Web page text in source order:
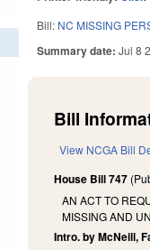
Bill: NC MISSING
Summary date:Jul 8
Bill
View NCGA Bill
House Bill 747
AN ACT TO
MISSING AND
Intro. by McNeill,